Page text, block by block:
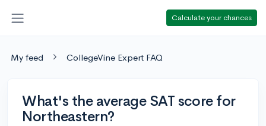
Calculate your chances
My feed CollegeVine Expert FAQ
What's the average SAT score for
Northeastern?